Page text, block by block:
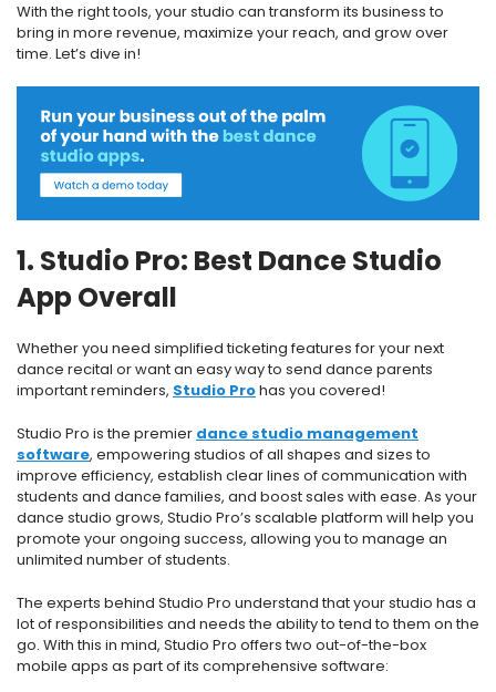
With the right tools, your studio can transform its business to
bring in more revenue, maximize your reach, and grow over
time. Let’s dive in!
1. Studio Pro: Best Dance Studio
App Overall
Whether you need simplified ticketing features for your next
dance recital or want an easy way to send dance parents
important reminders, Studio Prohas you covered!
Studio Pro is the premier dance studio management
software, empowering studios of all shapes and sizes to
improve efficiency, establish clear lines of communication with
students and dance families, and boost sales with ease. As your
dance studio grows, Studio Pro’s scalable platform will help you
promote your ongoing success, allowing you to manage an
unlimited number of students.
The experts behind Studio Pro understand that your studio has a
lot of responsibilities and needs the ability to tend to them on the
go. With this in mind, Studio Pro offers two out-of-the-box
mobile apps as part of its comprehensive software: